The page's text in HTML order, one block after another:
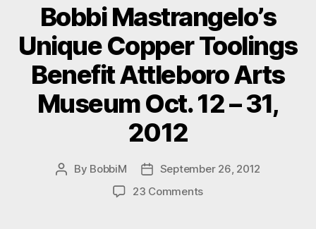
Bobbi Mastrangelo’s
Unique Copper Toolings
Benefit Attleboro Arts
Museum Oct. 12 – 31,
2012
Post
By BobbiM
Post
date
September 26, 2012
23 Commentson